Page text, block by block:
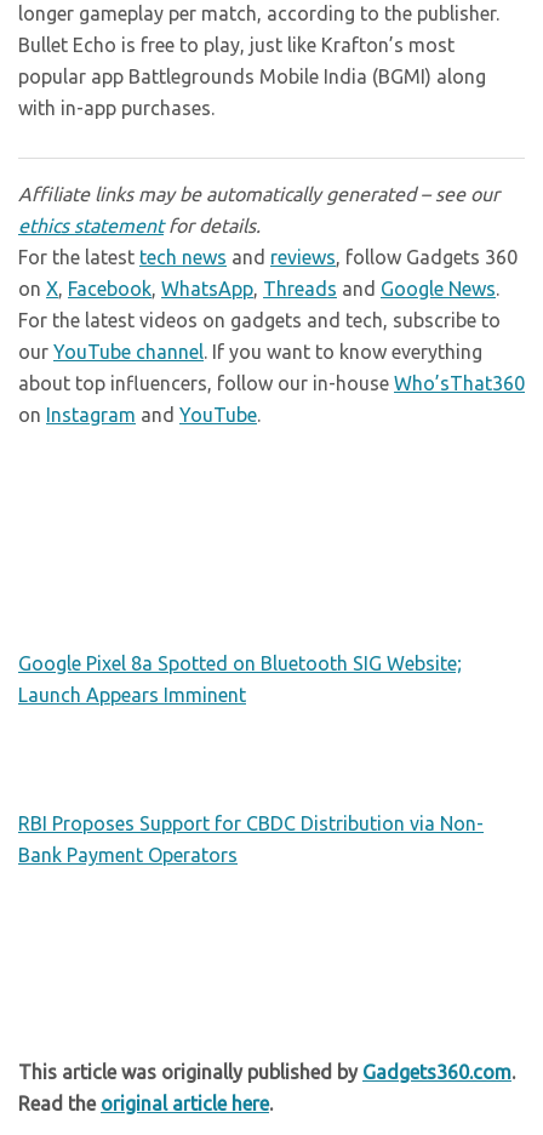
longer gameplay per match, according to the publisher.
Bullet Echo is free to play, just like Krafton’s most
popular app Battlegrounds Mobile India (BGMI) along
with in-app purchases.
Affiliate links may be automatically generated – see our
ethics statementfor details.
For the latest tech news and reviews, follow Gadgets 360
on X, Facebook, WhatsApp, Threads and Google News.
For the latest videos on gadgets and tech, subscribe to
our YouTube channel. If you want to know everything
about top influencers, follow our in-house Who’sThat360
on Instagram and YouTube.
Google Pixel 8a Spotted on Bluetooth SIG Website;
Launch Appears Imminent
RBI Proposes Support for CBDC Distribution via Non-
Bank Payment Operators
This article was originally published by Gadgets360.com.
Read the original article here.